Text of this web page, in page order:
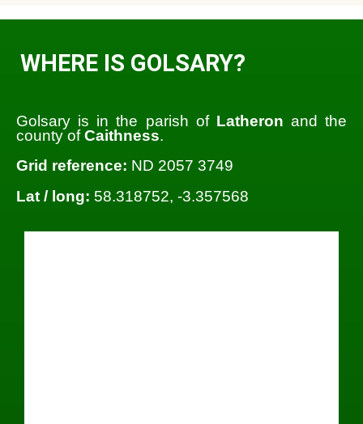
WHERE IS GOLSARY?
Golsary is in the parish of Latheron and the
county ofCaithness.
Grid reference: ND 2057 3749
Lat / long: 58.318752, -3.357568